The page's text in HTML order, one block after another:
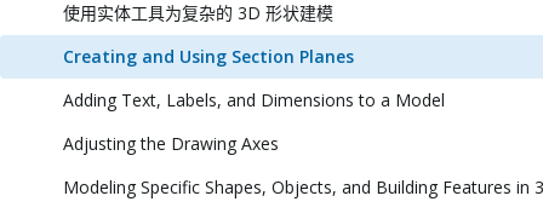
使用实体工具为复杂的 3D 形状建模
Creating and Using Section Planes
Adding Text, Labels, and Dimensions to a Model
Adjusting the Drawing Axes
Modeling Specific Shapes, Objects, and Building Features in